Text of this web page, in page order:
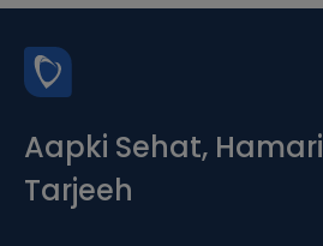
Aapki Sehat, Hamari
Tarjeeh